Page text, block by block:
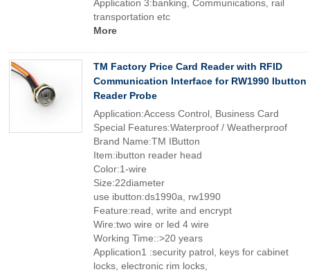
Application 3:banking, Communications, rail
transportation etc
More
TM Factory Price Card Reader with RFID
Communication Interface for RW1990 Ibutton
Reader Probe
Application:Access Control, Business Card
Special Features:Waterproof / Weatherproof
Brand Name:TM IButton
Item:ibutton reader head
Color:1-wire
Size:22diameter
use ibutton:ds1990a, rw1990
Feature:read, write and encrypt
Wire:two wire or led 4 wire
Working Time::>20 years
Application1 :security patrol, keys for cabinet
locks, electronic rim locks,